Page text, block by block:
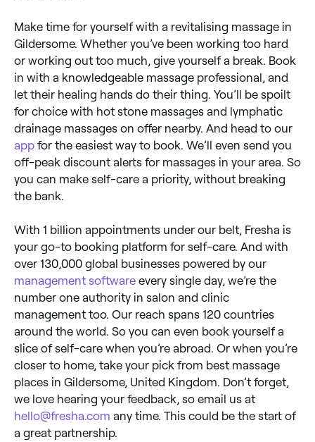
Make time for yourself with a revitalising massage in
Gildersome. Whether you’ve been working too hard
or working out too much, give yourself a break. Book
in with a knowledgeable massage professional, and
let their healing hands do their thing. You’ll be spoilt
for choice with hot stone massages and lymphatic
drainage massages on offer nearby. And head to our
app for the easiest way to book. We’ll even send you
off-peak discount alerts for massages in your area. So
you can make self-care a priority, without breaking
the bank.
With 1 billion appointments under our belt, Fresha is
your go-to booking platform for self-care. And with
over 130,000 global businesses powered by our
management software every single day, we’re the
number one authority in salon and clinic
management too. Our reach spans 120 countries
around the world. So you can even book yourself a
slice of self-care when you’re abroad. Or when you’re
closer to home, take your pick from best massage
places in Gildersome, United Kingdom. Don’t forget,
we love hearing your feedback, so email us at
hello@fresha.com any time. This could be the start of
a great partnership.